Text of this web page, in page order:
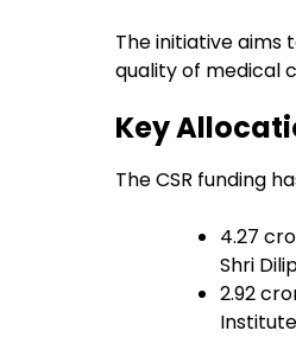
The initiative aims
quality of medical
Key
The CSR funding
₹4.27
Shri
₹2.92